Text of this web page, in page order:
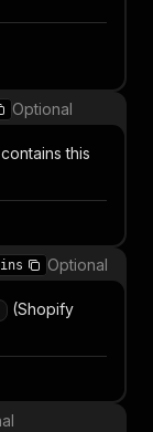
Optional
this
Optional
(Shopify